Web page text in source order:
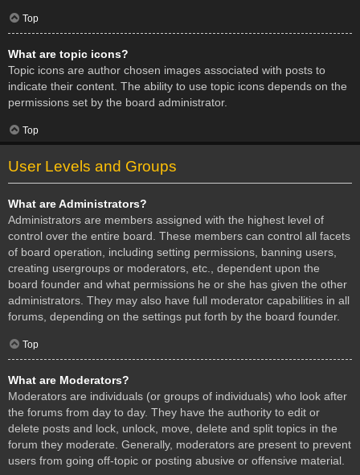
Top
What are topic icons?
Topic icons are author chosen images associated with posts to
indicate their content. The ability to use topic icons depends on the
permissions set by the board administrator.
Top
User Levels and Groups
What are Administrators?
Administrators are members assigned with the highest level of
control over the entire board. These members can control all facets
of board operation, including setting permissions, banning users,
creating usergroups or moderators, etc., dependent upon the
board founder and what permissions he or she has given the other
administrators. They may also have full moderator capabilities in all
forums, depending on the settings put forth by the board founder.
Top
What are Moderators?
Moderators are individuals (or groups of individuals) who look after
the forums from day to day. They have the authority to edit or
delete posts and lock, unlock, move, delete and split topics in the
forum they moderate. Generally, moderators are present to prevent
users from going off-topic or posting abusive or offensive material.